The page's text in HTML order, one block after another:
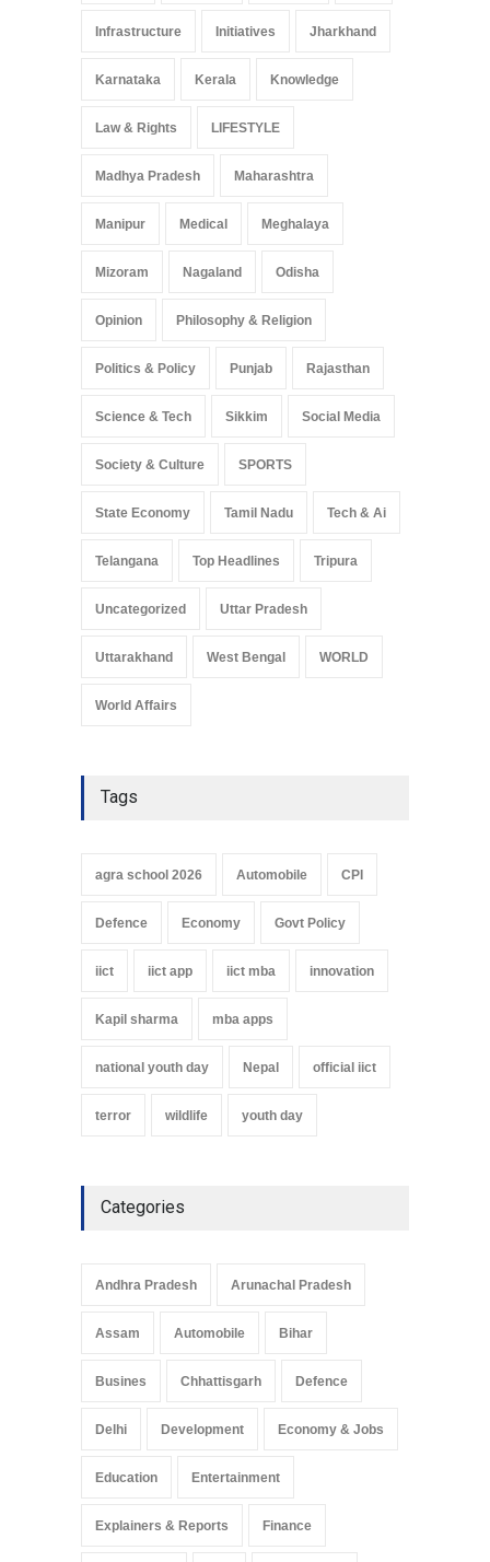
Infrastructure Initiatives Jharkhand
Karnataka Kerala Knowledge
Law & Rights LIFESTYLE
Madhya Pradesh Maharashtra
Manipur Medical Meghalaya
Mizoram Nagaland Odisha
Opinion Philosophy & Religion
Politics & Policy Punjab Rajasthan
Science & Tech Sikkim Social Media
Society & Culture SPORTS
State Economy Tamil Nadu Tech & Ai
Telangana Top Headlines Tripura
Uncategorized Uttar Pradesh
Uttarakhand West Bengal WORLD
World Affairs
Tags
agra school 2026 Automobile CPI
Defence Economy Govt Policy
iict iict app iict mba innovation
Kapil sharma mba apps
national youth day Nepal official iict
terror wildlife youth day
Categories
Andhra Pradesh Arunachal Pradesh
Assam Automobile Bihar
Busines Chhattisgarh Defence
Delhi Development Economy & Jobs
Education Entertainment
Explainers & Reports Finance